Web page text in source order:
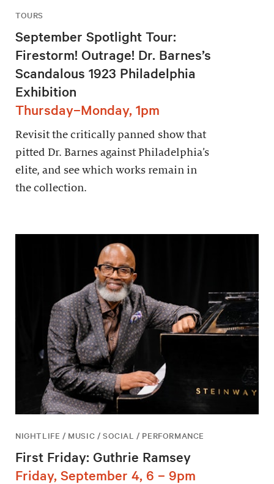
TOURS
September Spotlight Tour:
Firestorm! Outrage! Dr. Barnes’s
Scandalous 1923 Philadelphia
Exhibition
Thursday–Monday, 1pm
Revisit the critically panned show that
pitted Dr. Barnes against Philadelphia’s
elite, and see which works remain in
the collection.
NIGHTLIFE / MUSIC / SOCIAL / PERFORMANCE
First Friday: Guthrie Ramsey
Friday, September 4, 6 – 9pm